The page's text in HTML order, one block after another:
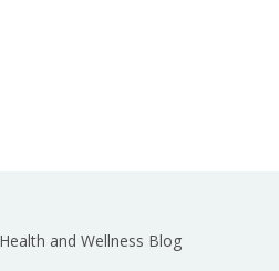
Health and Wellness Blog